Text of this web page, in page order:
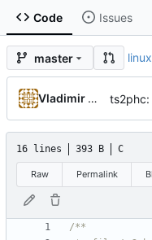
Code Issues
master
Vladimir Oltean
16 lines 393 B C
Raw Permalink